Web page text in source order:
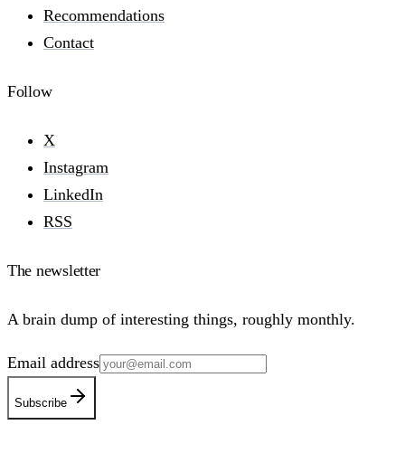
Recommendations
Contact
Follow
X
Instagram
LinkedIn
RSS
The newsletter
A brain dump of interesting things, roughly monthly.
Email address
Subscribe